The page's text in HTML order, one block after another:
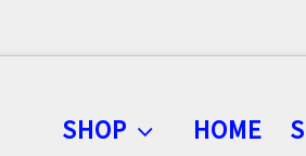
SHOP HOME